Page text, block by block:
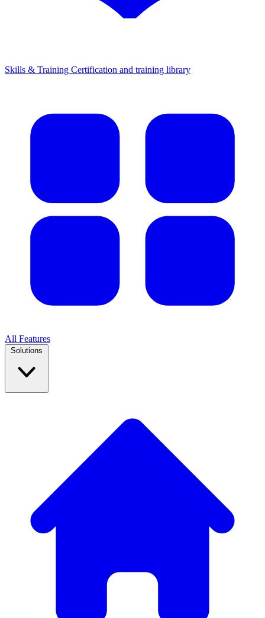
Skills & Training Certification and training library
All Features